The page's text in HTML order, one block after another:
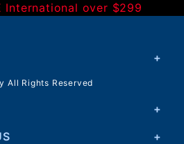
International over $299
All Rights Reserved